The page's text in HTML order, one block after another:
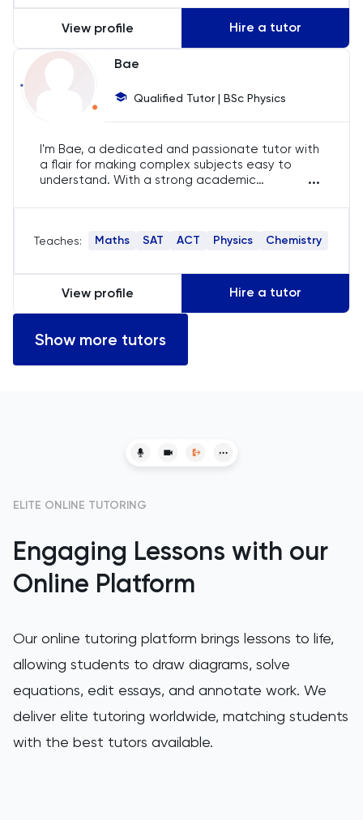
ENGAA
ESAT
French
Geography
German
History
History Of Art
IELTS
Italian
Latin
View profile Hire a tutor
Bae
Qualified Tutor | BSc Physics
I'm Bae, a dedicated and passionate tutor with
a flair for making complex subjects easy to
understand. With a strong academic
specialise in IGCSE, SAT, and ACT preparation,
potential.
...
Teaches: Maths SAT ACT Physics Chemistry
View profile Hire a tutor
Show more tutors
ELITE ONLINE TUTORING
Engaging Lessons with our
Online Platform
Our online tutoring platform brings lessons to life,
allowing students to draw diagrams, solve
equations, edit essays, and annotate work. We
deliver elite tutoring worldwide, matching students
with the best tutors available.